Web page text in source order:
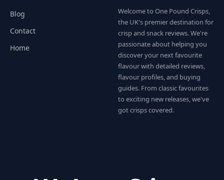
Blog
Contact
Home
Welcome to One Pound Crisps,
the UK's premier destination for
crisp and snack reviews. We're
passionate about helping you
discover your next favourite
flavour with detailed reviews,
flavour profiles, and buying
guides. From classic favourites
to exciting new releases, we've
got crisps covered.